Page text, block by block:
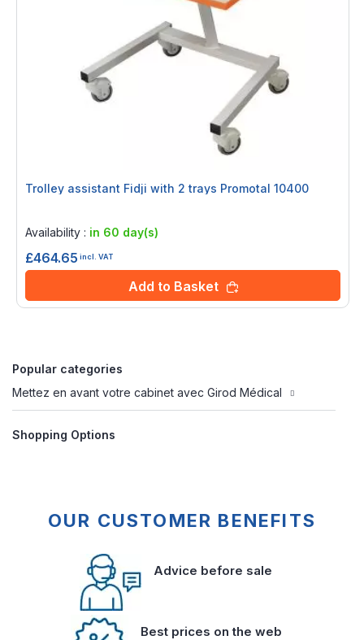
Trolley assistant Fidji with 2 trays Promotal 10400
Availability : in 60 day(s)
£464.65 incl. VAT
Add to Basket
Popular categories
Mettez en avant votre cabinet avec Girod Médical
Shopping Options
OUR CUSTOMER BENEFITS
Advice before sale
Best prices on the web